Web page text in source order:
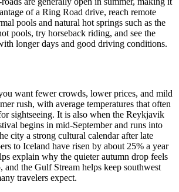
of a Ring Road drive, reach remote
pools and natural hot springs such as the
pools, try horseback riding, and see the
longer days and good driving conditions.
want fewer crowds, lower prices, and mild
rush, with average temperatures that often
sightseeing. It is also when the Reykjavik
begins in mid-September and runs into
city a strong cultural calendar after late
to Iceland have risen by about 25% a year
explain why the quieter autumn drop feels
and the Gulf Stream helps keep southwest
travelers expect.